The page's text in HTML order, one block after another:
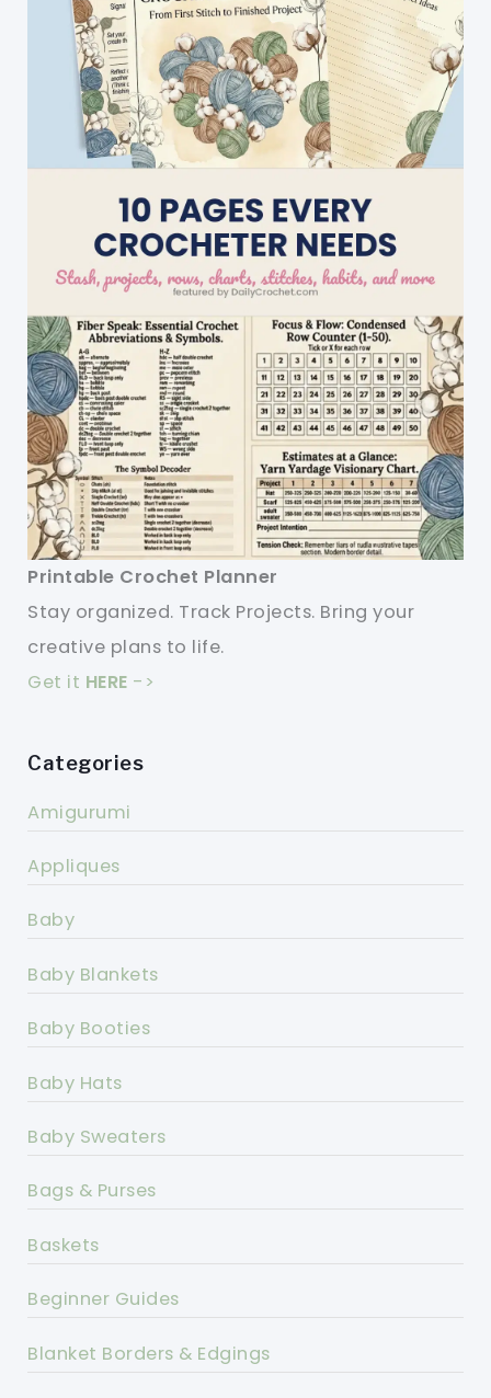
Printable Crochet Planner
Stay organized. Track Projects. Bring your
creative plans to life.
Get it HERE ->
Categories
Amigurumi
Appliques
Baby
Baby Blankets
Baby Booties
Baby Hats
Baby Sweaters
Bags & Purses
Baskets
Beginner Guides
Blanket Borders & Edgings